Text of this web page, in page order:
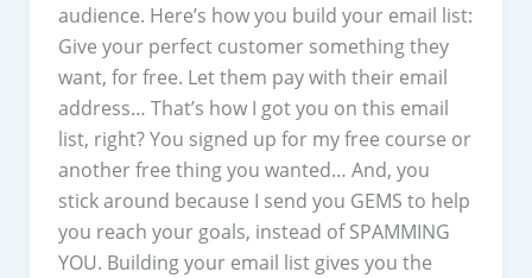
audience. Here’s how you build your email list:
Give your perfect customer something they
want, for free. Let them pay with their email
address… That’s how I got you on this email
list, right? You signed up for my free course or
another free thing you wanted… And, you
stick around because I send you GEMS to help
you reach your goals, instead of SPAMMING
YOU. Building your email list gives you the